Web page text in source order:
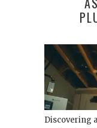
Discovering